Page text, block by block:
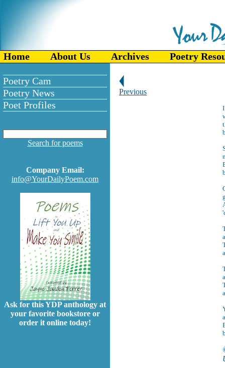
Home About Us Archives Poetry
Poetry Cam
Poetry News
Poet Profiles
Search for poems
Company Email:
info@YourDailyPoem.com
Ask for this YDP anthology at
your favorite bookstore or
order it online today!
Previous